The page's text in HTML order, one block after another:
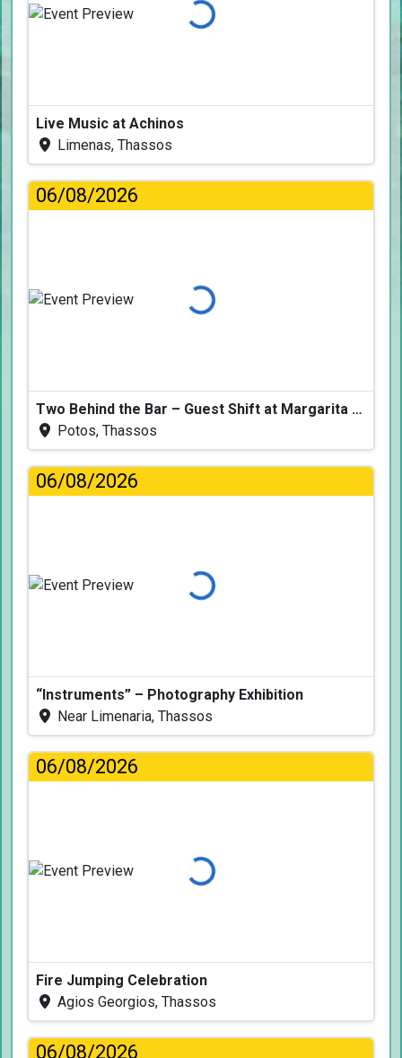
Loading...
Live Music at Achinos
Limenas, Thassos
06/08/2026
Loading...
Two Behind the Bar – Guest Shift at Margarita Fresh
Potos, Thassos
06/08/2026
Loading...
“Instruments” – Photography Exhibition
Near Limenaria, Thassos
06/08/2026
Loading...
Fire Jumping Celebration
Agios Georgios, Thassos
06/08/2026